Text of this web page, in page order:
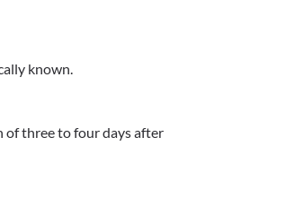
known.
of three to four days after